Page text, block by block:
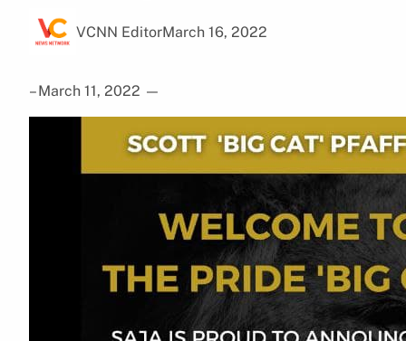
VCNN EditorMarch 16, 2022
– March 11, 2022 —